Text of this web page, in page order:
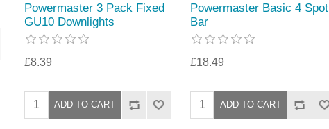
Powermaster 3 Pack Fixed
GU10 Downlights
£8.39
Powermaster Basic 4 Spot
Bar
£18.49